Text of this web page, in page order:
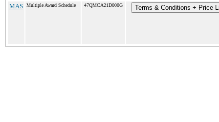
MAS Multiple Award Schedule 47QMCA21D000G Terms & Conditions + Price